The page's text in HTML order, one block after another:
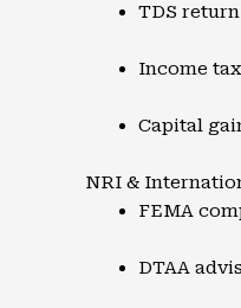
TDS
Income
Capital
NRI &
FEMA
DTAA